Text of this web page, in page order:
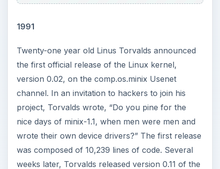
1991
Twenty-one year old Linus Torvalds announced
the first official release of the Linux kernel,
version 0.02, on the comp.os.minix Usenet
channel. In an invitation to hackers to join his
project, Torvalds wrote, “Do you pine for the
nice days of minix-1.1, when men were men and
wrote their own device drivers?” The first release
was composed of 10,239 lines of code. Several
weeks later, Torvalds released version 0.11 of the